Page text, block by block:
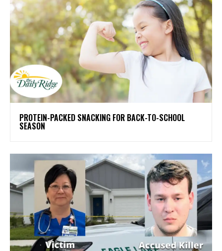
PROTEIN-PACKED SNACKING FOR BACK-TO-SCHOOL
SEASON